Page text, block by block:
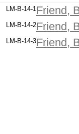
services
products
and
LM-B-14-1Friend,
LM-B-14-2Friend,
LM-B-14-3Friend,